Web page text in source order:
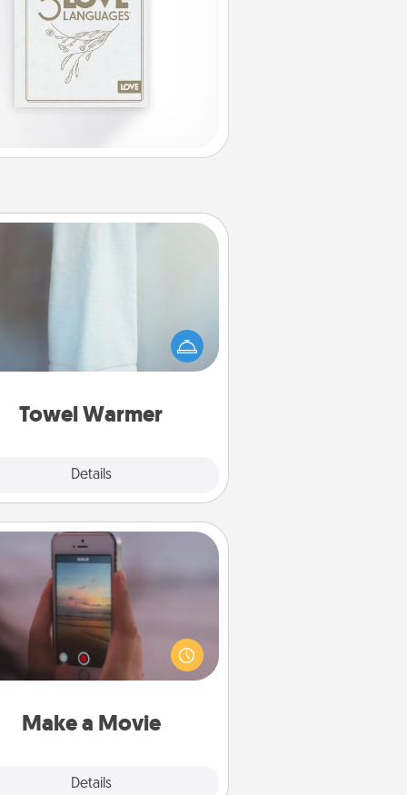
Towel Warmer
Details
Towel Warmer
comforting. Let the towel
warmer do all the work while you
Make a Movie
Details
Make a Movie
your own short adventure or
skit with your family or special
Start small or go big—but
way, Canva makes it easy to
Quality Time..